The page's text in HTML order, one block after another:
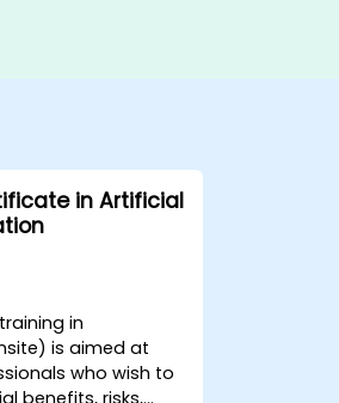
in Artificial
in
is aimed at
who wish to
benefits, risks,